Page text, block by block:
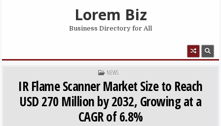
Lorem Biz
Business Directory for All
POSTED IN
NEWS
IR Flame Scanner Market Size to Reach
USD 270 Million by 2032, Growing at a
CAGR of 6.8%